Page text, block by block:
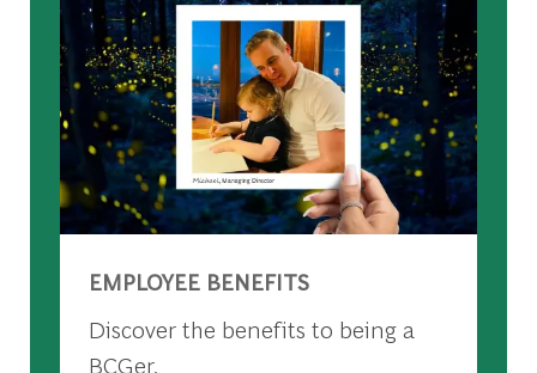
EMPLOYEE BENEFITS
Discover the benefits to being a
BCGer.